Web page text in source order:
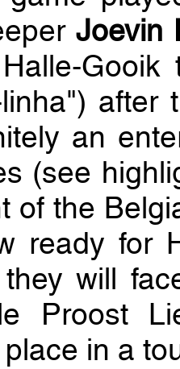
Joevin
after
an
(see
of the
ready for
will
Proost
in a